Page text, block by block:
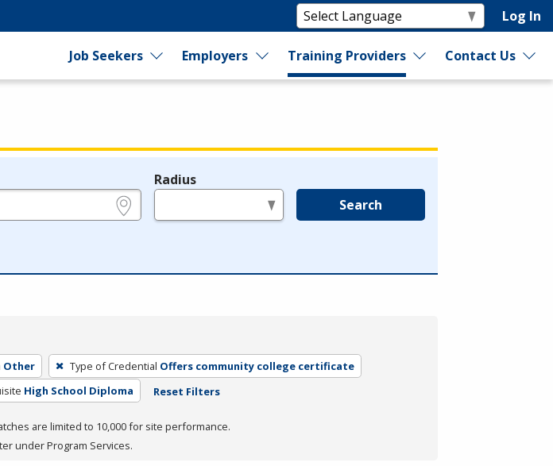
Log In
Job Seekers Employers Training Providers Contact Us
Radius
Search
Other Type of Credential Offers community college certificate
High School Diploma Reset Filters
are limited to 10,000 for site performance.
under Program Services.